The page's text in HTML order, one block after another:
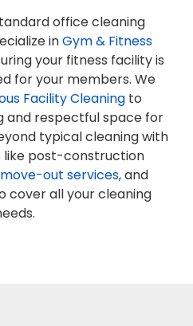
office cleaning
inGym & Fitness
your fitness facility is
for your members. We
Facility Cleaning to
and respectful space for
typical cleaning with
like post-construction
out services, and
cover all your cleaning